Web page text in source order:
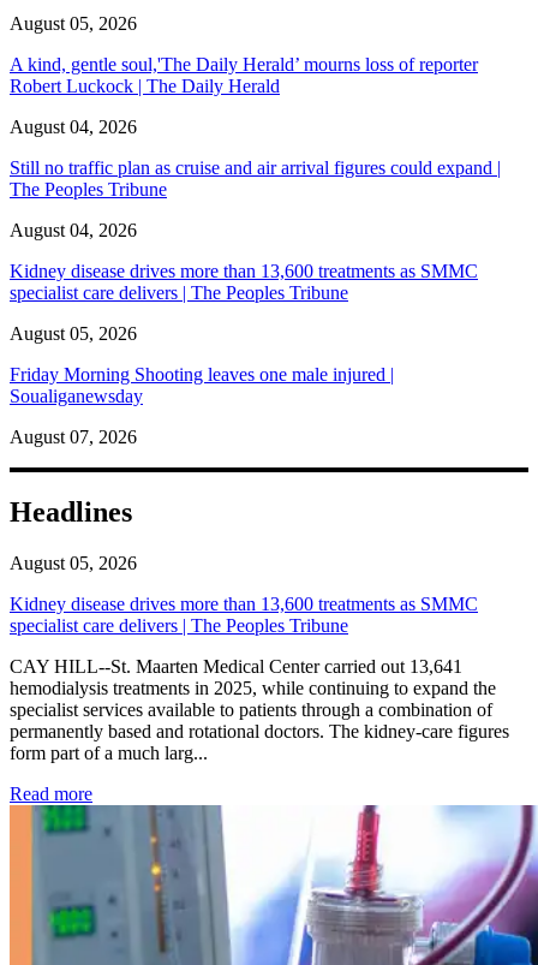
August 05, 2026
A kind, gentle soul,'The Daily Herald’ mourns loss of reporter
Robert Luckock | The Daily Herald
August 04, 2026
Still no traffic plan as cruise and air arrival figures could expand |
The Peoples Tribune
August 04, 2026
Kidney disease drives more than 13,600 treatments as SMMC
specialist care delivers | The Peoples Tribune
August 05, 2026
Friday Morning Shooting leaves one male injured |
Soualiganewsday
August 07, 2026
Headlines
August 05, 2026
Kidney disease drives more than 13,600 treatments as SMMC
specialist care delivers | The Peoples Tribune
CAY HILL--St. Maarten Medical Center carried out 13,641
hemodialysis treatments in 2025, while continuing to expand the
specialist services available to patients through a combination of
permanently based and rotational doctors. The kidney-care figures
form part of a much larg...
Read more: Kidney disease drives more than 13,600 treatments as